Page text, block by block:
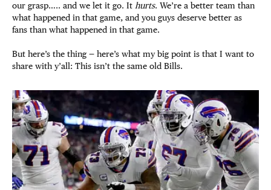
our grasp….. and we let it go. It hurts. We’re a better team than
what happened in that game, and you guys deserve better as
fans than what happened in that game.
But here’s the thing — here’s what my big point is that I want to
share with y’all: This isn’t the same old Bills.